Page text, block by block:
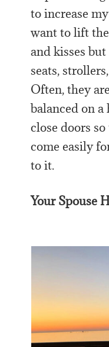
to increase
want to lift
and kisses
seats,
Often, they
balanced on
close doors
come easily
to it.
Your Spouse